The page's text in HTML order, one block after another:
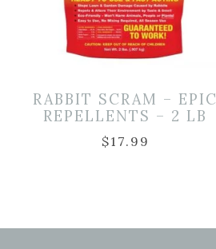
RABBIT SCRAM – EPIC
REPELLENTS – 2 LB
$17.99